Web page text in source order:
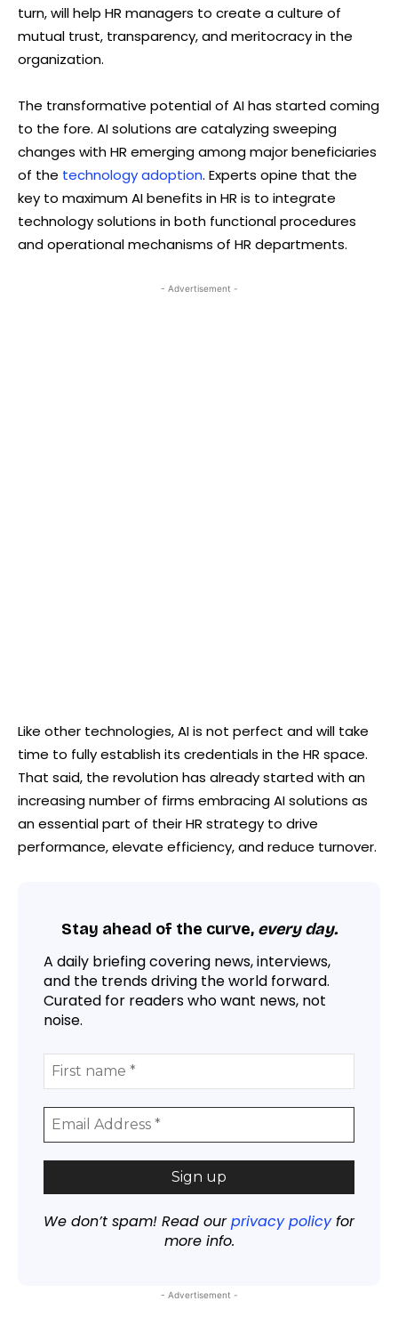
turn, will help HR managers to create a culture of
mutual trust, transparency, and meritocracy in the
organization.
The transformative potential of AI has started coming
to the fore. AI solutions are catalyzing sweeping
changes with HR emerging among major beneficiaries
of the technology adoption. Experts opine that the
key to maximum AI benefits in HR is to integrate
technology solutions in both functional procedures
and operational mechanisms of HR departments.
- Advertisement -
Like other technologies, AI is not perfect and will take
time to fully establish its credentials in the HR space.
That said, the revolution has already started with an
increasing number of firms embracing AI solutions as
an essential part of their HR strategy to drive
performance, elevate efficiency, and reduce turnover.
Stay ahead of the curve, every day.
A daily briefing covering news, interviews,
and the trends driving the world forward.
Curated for readers who want news, not
noise.
We don’t spam! Read ourprivacy policyfor
more info.
- Advertisement -